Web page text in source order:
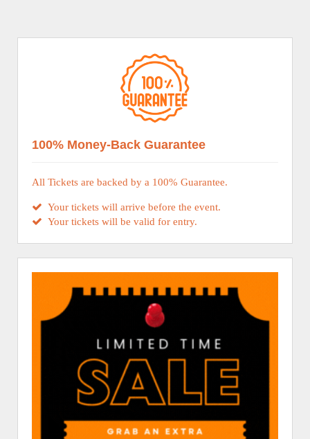
100% Money-Back Guarantee
All Tickets are backed by a 100% Guarantee.
Your tickets will arrive before the event.
Your tickets will be valid for entry.